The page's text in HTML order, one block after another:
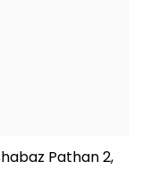
Pathan 2,